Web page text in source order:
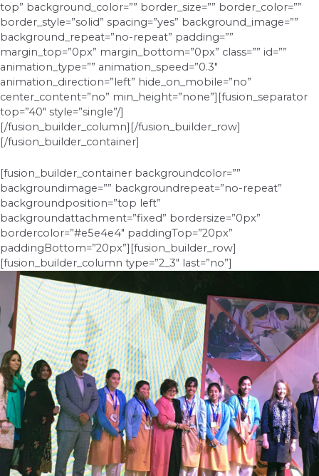
top” background_color=”” border_size=”” border_color=””
border_style=”solid” spacing=”yes” background_image=””
background_repeat=”no-repeat” padding=””
margin_top=”0px” margin_bottom=”0px” class=”” id=””
animation_type=”” animation_speed=”0.3″
animation_direction=”left” hide_on_mobile=”no”
center_content=”no” min_height=”none”][fusion_separator
top=”40″ style=”single”/]
[/fusion_builder_column][/fusion_builder_row]
[/fusion_builder_container]
[fusion_builder_container backgroundcolor=””
backgroundimage=”” backgroundrepeat=”no-repeat”
backgroundposition=”top left”
backgroundattachment=”fixed” bordersize=”0px”
bordercolor=”#e5e4e4″ paddingTop=”20px”
paddingBottom=”20px”][fusion_builder_row]
[fusion_builder_column type=”2_3″ last=”no”]